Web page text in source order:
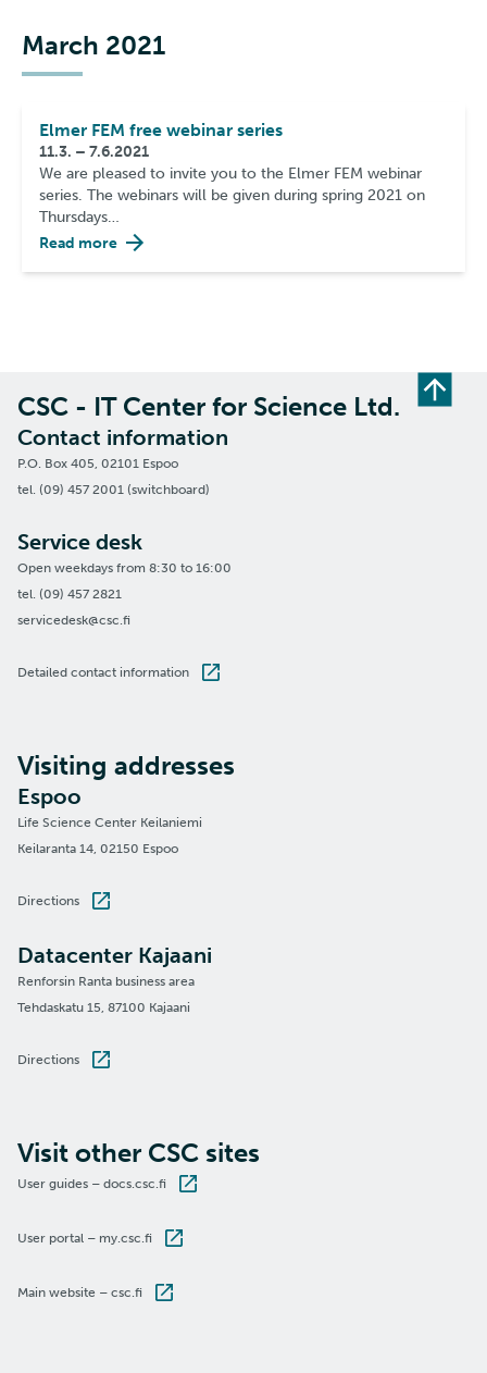
March 2021
Elmer FEM free webinar series
11.3. – 7.6.2021
We are pleased to invite you to the Elmer FEM webinar
series. The webinars will be given during spring 2021 on
Thursdays…
Read more
CSC - IT Center for Science Ltd.
Contact information
P.O. Box 405, 02101 Espoo
tel. (09) 457 2001 (switchboard)
Service desk
Open weekdays from 8:30 to 16:00
tel. (09) 457 2821
servicedesk@csc.fi
Detailed contact information
Visiting addresses
Espoo
Life Science Center Keilaniemi
Keilaranta 14, 02150 Espoo
Directions
Datacenter Kajaani
Renforsin Ranta business area
Tehdaskatu 15, 87100 Kajaani
Directions
Visit other CSC sites
User guides – docs.csc.fi
User portal – my.csc.fi
Main website – csc.fi